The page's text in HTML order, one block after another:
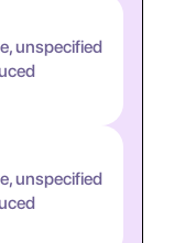
unspecified
unspecified